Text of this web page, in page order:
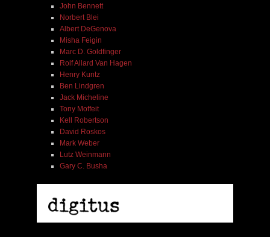
John Bennett
Norbert Blei
Albert DeGenova
Misha Feigin
Marc D. Goldfinger
Rolf Allard Van Hagen
Henry Kuntz
Ben Lindgren
Jack Micheline
Tony Moffeit
Kell Robertson
David Roskos
Mark Weber
Lutz Weinmann
Gary C. Busha